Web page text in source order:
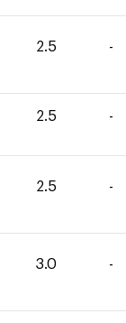
2.5 -
2.5 -
2.5 -
3.0 -